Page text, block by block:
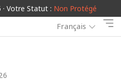
· Votre Statut : Non Protégé
Français